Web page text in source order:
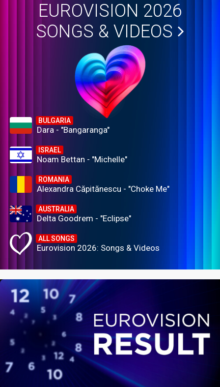
EUROVISION 2026
SONGS & VIDEOS
BULGARIA
Dara - "Bangaranga"
ISRAEL
Noam Bettan - "Michelle"
ROMANIA
Alexandra Căpitănescu - "Choke Me"
AUSTRALIA
Delta Goodrem - "Eclipse"
ALL SONGS
Eurovision 2026: Songs & Videos